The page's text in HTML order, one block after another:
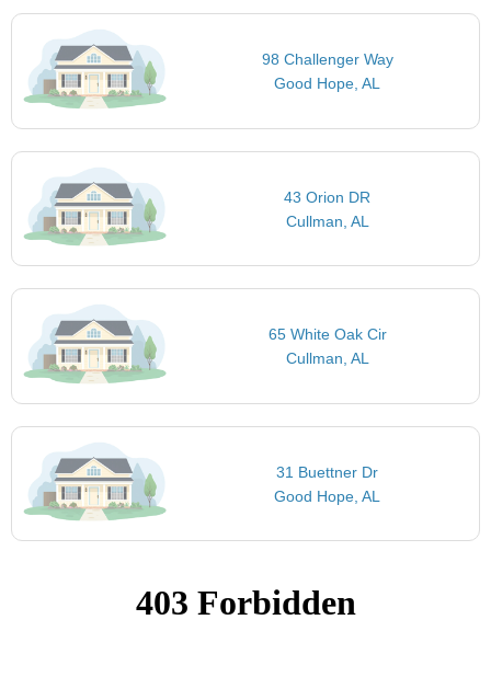
Harbor Freight Tools
Home Improvement
102 Min
Milo's Hamburgers
Fast Food
85 Min
Chick-fil-A
Fast Food
Chipotle
Fast Food Walk
Fast Food
98 Challenger Way
Good Hope, AL
43 Orion DR
Cullman, AL
65 White Oak Cir
Cullman, AL
31 Buettner Dr
Good Hope, AL